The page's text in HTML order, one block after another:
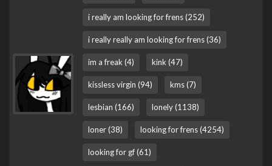
i really am looking for frens (252)
i really really am looking for frens (36)
im a freak (4) kink (47)
kissless virgin (94) kms (7)
lesbian (166) lonely (1138)
loner (38) looking for frens (4254)
looking for gf (61)